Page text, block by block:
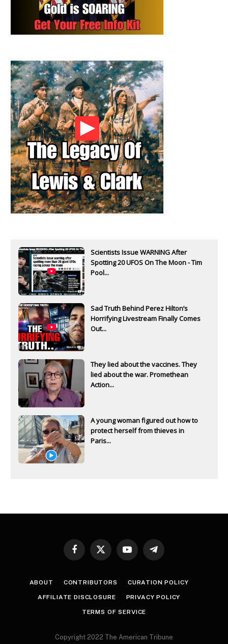
Scientists Issue WARNING After
Spotting 20 UFOS On The Moon - Tim
Pool...
Sad Truth Behind Perez Hilton’s
Horrifying Livestream Finally Comes
Out...
They lied about the vaccines. They
lied about the war. Promethean
Action...
A young woman figured out how to
protect herself from thieves in
Paris...
Facebook
X
YouTubeTelegram
ABOUT CONTRIBUTORS CURATION POLICY
AFFILIATE DISCLOSURE PRIVACY POLICY
TERMS OF SERVICE
Copyright 2022 The American Tribune